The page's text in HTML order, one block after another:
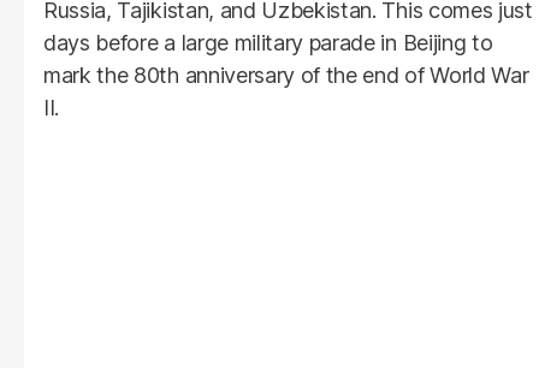
Russia, Tajikistan, and Uzbekistan. This comes just
days before a large military parade in Beijing to
mark the 80th anniversary of the end of World War
II.